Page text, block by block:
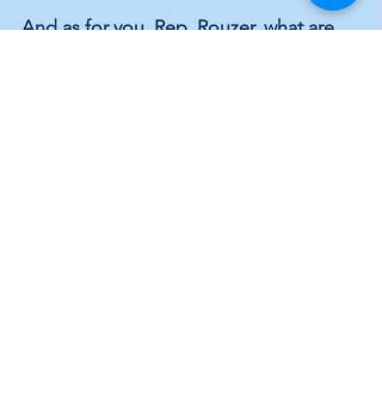
And as for you, Rep. Rouzer, what are